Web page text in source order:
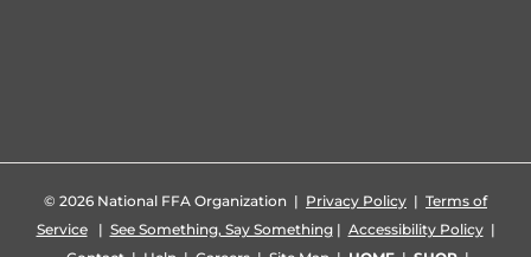
© 2026 National FFA Organization | Privacy Policy | Terms of
Service| See Something, Say Something| Accessibility Policy|